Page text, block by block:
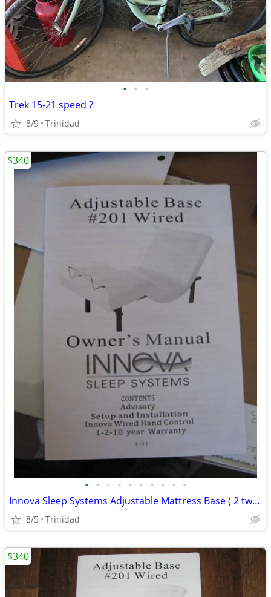
• • •
Trek 15-21 speed ?
8/9 Trinidad
• • • • • • • • • •
Innova Sleep Systems Adjustable Mattress Base ( 2 twinxl bases )
8/5 Trinidad
$340
$340